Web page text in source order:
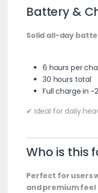
Battery &
Solid all-day
6 hours per
30 hours total
Full charge in
✔ Ideal for daily
Who is this
Perfect for users
and premium feel